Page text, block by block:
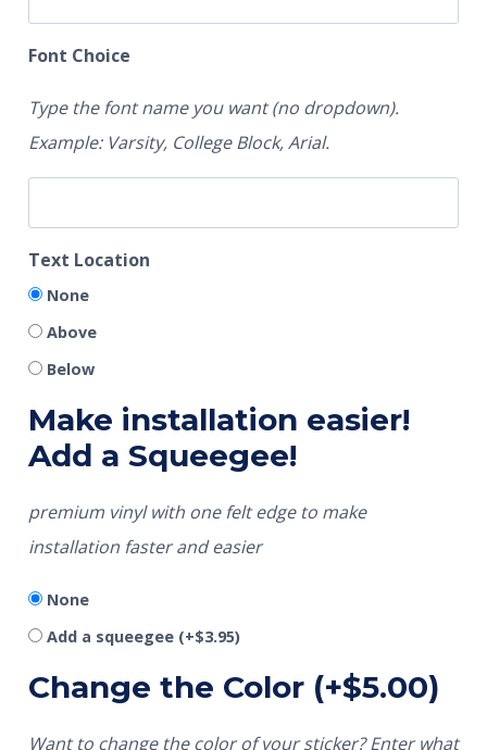
Font Choice
Type the font name you want (no dropdown).
Example: Varsity, College Block, Arial.
Text Location
None
Above
Below
Make installation easier!
Add a Squeegee!
premium vinyl with one felt edge to make
installation faster and easier
None
Add a squeegee (+$3.95)
Change the Color (+$5.00)
Want to change the color of your sticker? Enter what